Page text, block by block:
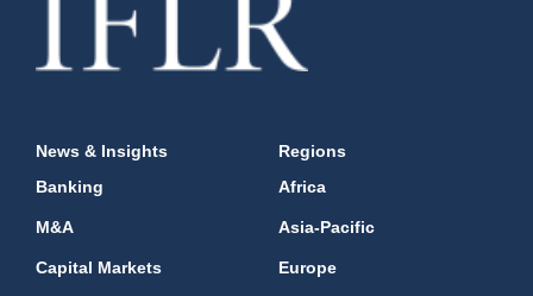
News & Insights
Banking
M&A
Capital Markets
Regions
Africa
Asia-Pacific
Europe